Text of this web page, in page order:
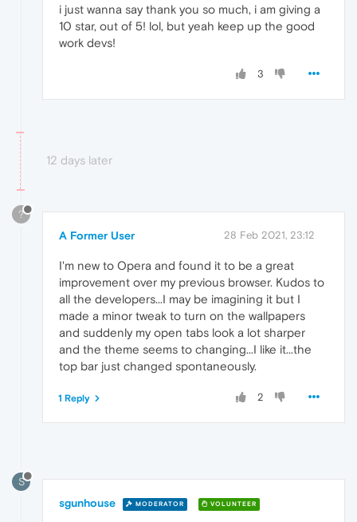
i just wanna say thank you so much, i am giving a
10 star, out of 5! lol, but yeah keep up the good
work devs!
3
12 days later
?
A Former User 28 Feb 2021, 23:12
I'm new to Opera and found it to be a great
improvement over my previous browser. Kudos to
all the developers...I may be imagining it but I
made a minor tweak to turn on the wallpapers
and suddenly my open tabs look a lot sharper
and the theme seems to changing...I like it...the
top bar just changed spontaneously.
2
1 Reply
S
sgunhouse MODERATOR VOLUNTEER